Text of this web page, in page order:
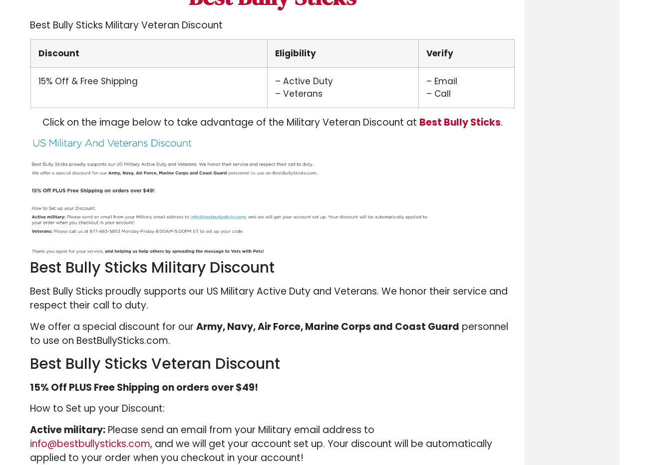
Best Bully Sticks Military Veteran Discount
Discount Eligibility Verify
15% Off & Free Shipping
– Active Duty
– Veterans
– Email
– Call
Click on the image below to take advantage of the Military Veteran Discount at Best Bully Sticks.
Best Bully Sticks Military Discount
Best Bully Sticks proudly supports our US Military Active Duty and Veterans. We honor their service and
respect their call to duty.
We offer a special discount for ourArmy, Navy, Air Force, Marine Corps and Coast Guard personnel
to use on BestBullySticks.com.
Best Bully Sticks Veteran Discount
15% Off PLUS Free Shipping on orders over $49!
How to Set up your Discount:
Active military: Please send an email from your Military email address to
info@bestbullysticks.com, and we will get your account set up. Your discount will be automatically
applied to your order when you checkout in your account!